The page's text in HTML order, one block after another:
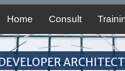
Architect
Home Consult